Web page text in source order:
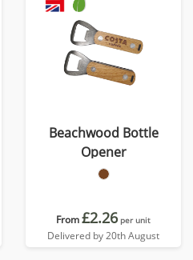
Beachwood Bottle
Opener
From£2.26 per unit
Delivered by 20th August